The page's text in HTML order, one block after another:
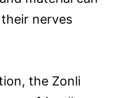
nerves
the Zonli